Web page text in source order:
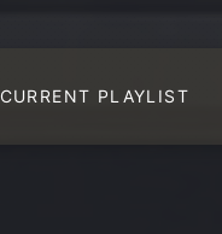
CURRENT PLAYLIST